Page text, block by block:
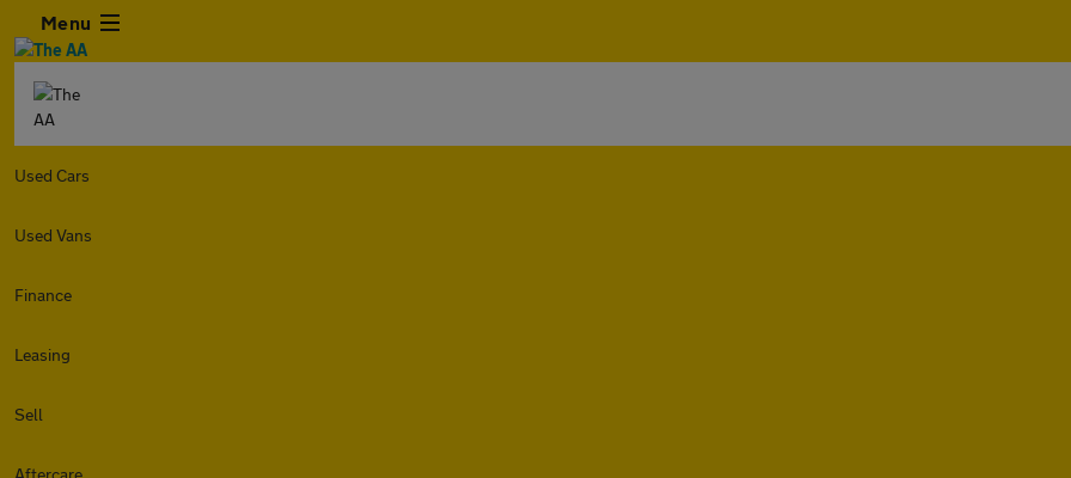
Menu
Used Cars
Used Vans
Finance
Leasing
Sell
Aftercare